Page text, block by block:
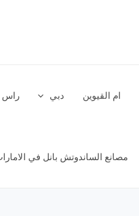
ام القيوين دبي راس
مصانع الساندوتش بانل في